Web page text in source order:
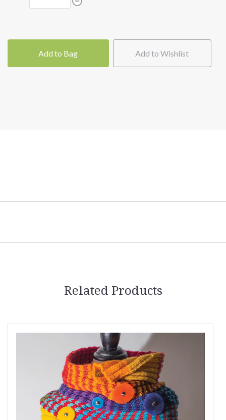
Add to Bag Add to Wishlist
Related Products